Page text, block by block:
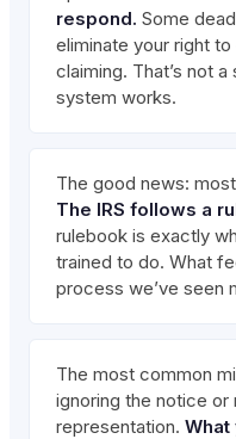
respond. Some
eliminate your right
claiming. That’s not
system works.
The good news:
The IRS follows a
rulebook is exactly
trained to do. What
process we’ve seen
The most common
ignoring the notice
representation. What